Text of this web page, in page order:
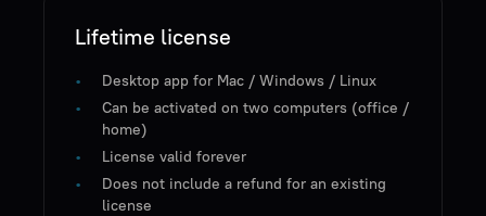
Lifetime license
Desktop app for Mac / Windows / Linux
Can be activated on two computers (office /
home)
License valid forever
Does not include a refund for an existing
license